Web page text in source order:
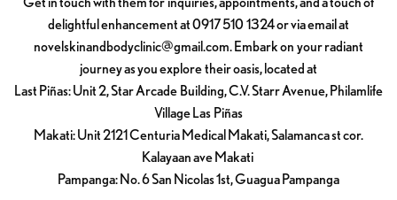
delightful enhancement at 0917 510 1324 or via email at
novelskinandbodyclinic@gmail.com. Embark on your radiant
journey as you explore their oasis, located at
Last Piñas: Unit 2, Star Arcade Building, C.V. Starr Avenue, Philamlife
Village Las Piñas
Makati: Unit 2121 Centuria Medical Makati, Salamanca st cor.
Kalayaan ave Makati
Pampanga: No. 6 San Nicolas 1st, Guagua Pampanga